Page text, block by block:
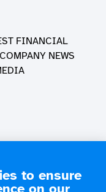
FINANCIAL
NEWS
to ensure